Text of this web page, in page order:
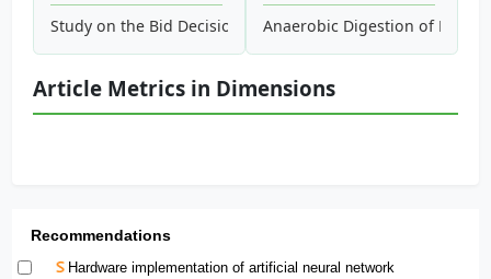
Study on the Bid Decision System of Renewable Energy
Anaerobic Digestion of Micro
Article Metrics in Dimensions
Recommendations
Hardware implementation of artificial neural network